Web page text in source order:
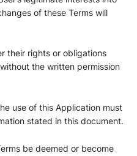
of these Terms will
their rights or obligations
the written permission
use of this Application must
stated in this document.
be deemed or become